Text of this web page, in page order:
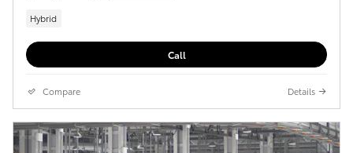
Hybrid
Call
Compare Details